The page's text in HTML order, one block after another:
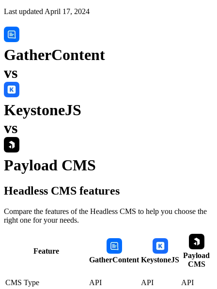
Last updatedApril 17, 2024
GatherContent
vs
KeystoneJS
vs
Payload CMS
Headless CMS features
Compare the features of the Headless CMS to help you choose the
right one for your needs.
Feature
GatherContent KeystoneJS
Payload
CMS
CMS Type API API API